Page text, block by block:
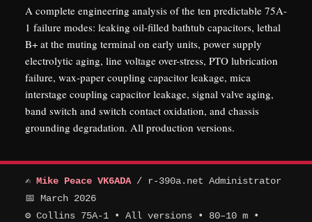
A complete engineering analysis of the ten predictable 75A-
1 failure modes: leaking oil-filled bathtub capacitors, lethal
B+ at the muting terminal on early units, power supply
electrolytic aging, line voltage over-stress, PTO lubrication
failure, wax-paper coupling capacitor leakage, mica
interstage coupling capacitor leakage, signal valve aging,
band switch and switch contact oxidation, and chassis
grounding degradation. All production versions.
✍ Mike Peace VK6ADA/ r-390a.net Administrator
📅 March 2026
⚙ Collins 75A-1 • All versions • 80–10 m •